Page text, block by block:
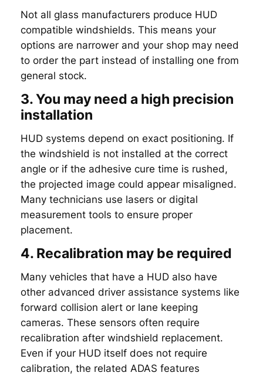
Not all glass manufacturers produce HUD
compatible windshields. This means your
options are narrower and your shop may need
to order the part instead of installing one from
general stock.
3. You may need a high precision
installation
HUD systems depend on exact positioning. If
the windshield is not installed at the correct
angle or if the adhesive cure time is rushed,
the projected image could appear misaligned.
Many technicians use lasers or digital
measurement tools to ensure proper
placement.
4. Recalibration may be required
Many vehicles that have a HUD also have
other advanced driver assistance systems like
forward collision alert or lane keeping
cameras. These sensors often require
recalibration after windshield replacement.
Even if your HUD itself does not require
calibration, the related ADAS features